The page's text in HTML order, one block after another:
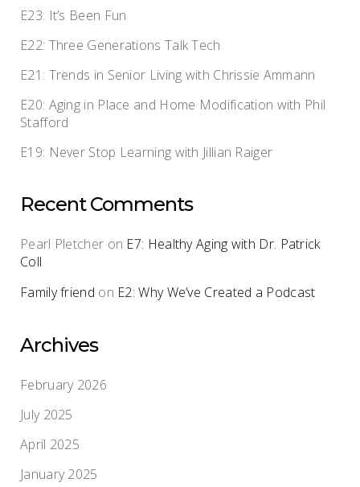
E23: It’s Been Fun
E22: Three Generations Talk Tech
E21: Trends in Senior Living with Chrissie Ammann
E20: Aging in Place and Home Modification with Phil
Stafford
E19: Never Stop Learning with Jillian Raiger
Recent Comments
Pearl Pletcher on E7: Healthy Aging with Dr. Patrick
Coll
Family friend on E2: Why We’ve Created a Podcast
Archives
February 2026
July 2025
April 2025
January 2025